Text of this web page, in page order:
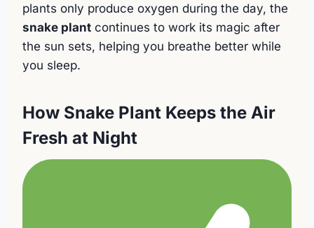
plants only produce oxygen during the day, the
snake plant continues to work its magic after
the sun sets, helping you breathe better while
you sleep.
How Snake Plant Keeps the Air
Fresh at Night